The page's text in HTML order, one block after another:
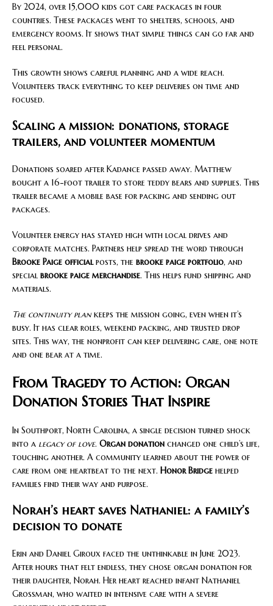
By 2024, over 15,000 kids got care packages in four
countries. These packages went to shelters, schools, and
emergency rooms. It shows that simple things can go far and
feel personal.
This growth shows careful planning and a wide reach.
Volunteers track everything to keep deliveries on time and
focused.
Scaling a mission: donations, storage
trailers, and volunteer momentum
Donations soared after Kadance passed away. Matthew
bought a 16-foot trailer to store teddy bears and supplies. This
trailer became a mobile base for packing and sending out
packages.
Volunteer energy has stayed high with local drives and
corporate matches. Partners help spread the word through
Brooke Paige officialposts, the brooke paige portfolio, and
special brooke paige merchandise. This helps fund shipping and
materials.
The continuity plankeeps the mission going, even when it’s
busy. It has clear roles, weekend packing, and trusted drop
sites. This way, the nonprofit can keep delivering care, one note
and one bear at a time.
From Tragedy to Action: Organ
Donation Stories That Inspire
In Southport, North Carolina, a single decision turned shock
into a legacy of love. Organ donation changed one child’s life,
touching another. A community learned about the power of
care from one heartbeat to the next. Honor Bridge helped
families find their way and purpose.
Norah’s heart saves Nathaniel: a family’s
decision to donate
Erin and Daniel Giroux faced the unthinkable in June 2023.
After hours that felt endless, they chose organ donation for
their daughter, Norah. Her heart reached infant Nathaniel
Grossman, who waited in intensive care with a severe